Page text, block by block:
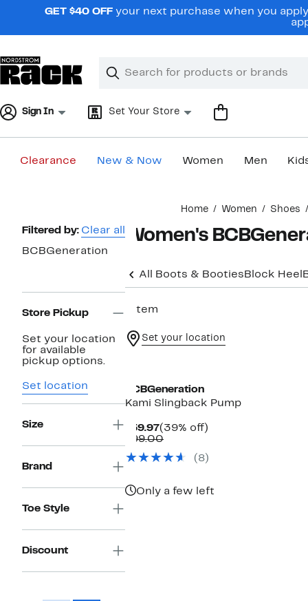
navigationGET $40 OFF your next purchase when you
Search
Clear
Clear
Sign In Set Your Store
Clearance New & Now Women Men
Home Women Shoes
Page
Navigation
Filtered by: Clear all
BCBGeneration
Store Pickup
Set your location
for available
pickup options.
Set location
Size
Brand
Toe Style
Discount
Women's
All Boots & Booties Block Heel
1 item
Set your location
BCBGeneration
Kami Slingback Pump
$59.97Current
Price
(39% off)
$99.00Comparable
$99.00(8)
Only a few left